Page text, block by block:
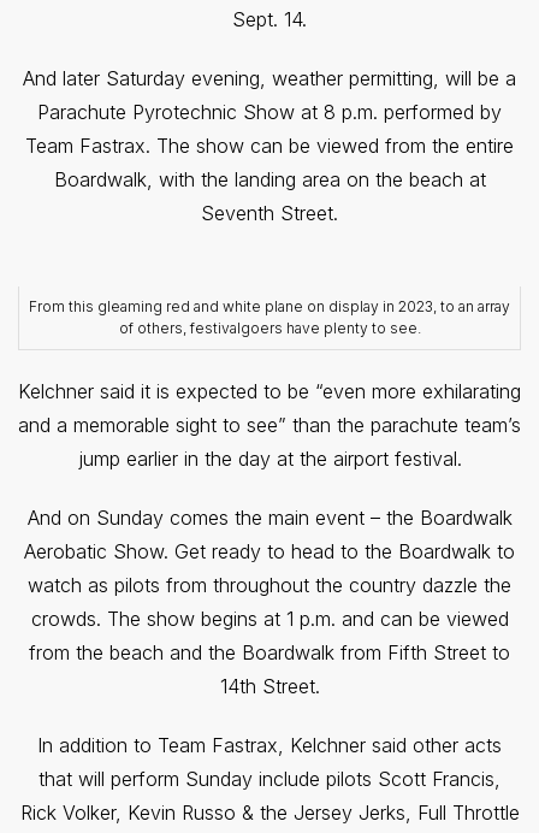
Sept. 14.
And later Saturday evening, weather permitting, will be a
Parachute Pyrotechnic Show at 8 p.m. performed by
Team Fastrax. The show can be viewed from the entire
Boardwalk, with the landing area on the beach at
Seventh Street.
From this gleaming red and white plane on display in 2023, to an array
of others, festivalgoers have plenty to see.
Kelchner said it is expected to be “even more exhilarating
and a memorable sight to see” than the parachute team’s
jump earlier in the day at the airport festival.
And on Sunday comes the main event – the Boardwalk
Aerobatic Show. Get ready to head to the Boardwalk to
watch as pilots from throughout the country dazzle the
crowds. The show begins at 1 p.m. and can be viewed
from the beach and the Boardwalk from Fifth Street to
14th Street.
In addition to Team Fastrax, Kelchner said other acts
that will perform Sunday include pilots Scott Francis,
Rick Volker, Kevin Russo & the Jersey Jerks, Full Throttle